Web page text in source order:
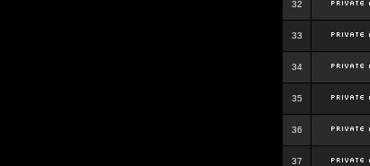
32
33
34
35
36
37